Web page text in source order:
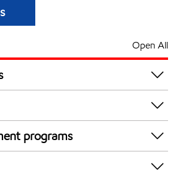
Open All
6:00 am - 11:00 pm
6:00 am - 11:00 pm
/ Diesel
programs
in-store offers